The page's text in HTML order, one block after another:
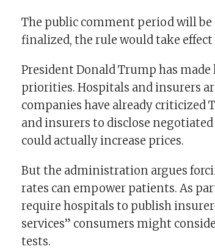
The public comment period will
finalized, the rule would take effect
President Donald Trump has
priorities. Hospitals and insurers
companies have already criticized
and insurers to disclose
could actually increase prices.
But the administration argues
rates can empower patients. As
require hospitals to publish
services” consumers might
tests.